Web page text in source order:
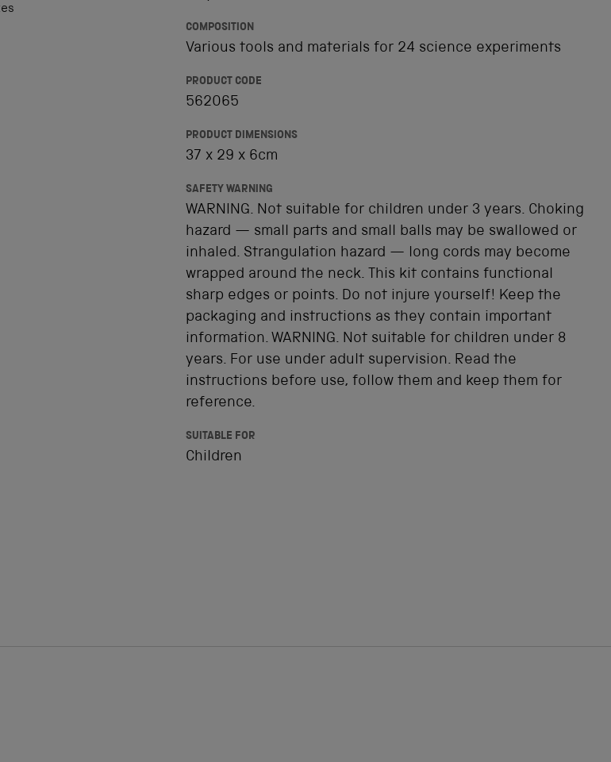
COMPOSITION
Various tools and materials for 24 science experiments
PRODUCT CODE
562065
PRODUCT DIMENSIONS
37 x 29 x 6cm
SAFETY WARNING
WARNING. Not suitable for children under 3 years. Choking
hazard — small parts and small balls may be swallowed or
inhaled. Strangulation hazard — long cords may become
wrapped around the neck. This kit contains functional
sharp edges or points. Do not injure yourself! Keep the
packaging and instructions as they contain important
information. WARNING. Not suitable for children under 8
years. For use under adult supervision. Read the
instructions before use, follow them and keep them for
reference.
SUITABLE FOR
Children